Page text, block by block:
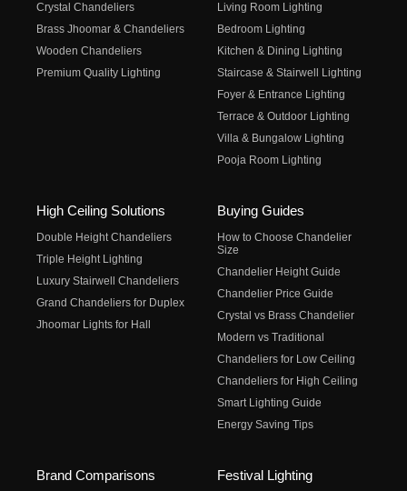
Crystal Chandeliers
Brass Jhoomar & Chandeliers
Wooden Chandeliers
Premium Quality Lighting
Living Room Lighting
Bedroom Lighting
Kitchen & Dining Lighting
Staircase & Stairwell Lighting
Foyer & Entrance Lighting
Terrace & Outdoor Lighting
Villa & Bungalow Lighting
Pooja Room Lighting
High Ceiling Solutions
Double Height Chandeliers
Triple Height Lighting
Luxury Stairwell Chandeliers
Grand Chandeliers for Duplex
Jhoomar Lights for Hall
Buying Guides
How to Choose Chandelier
Size
Chandelier Height Guide
Chandelier Price Guide
Crystal vs Brass Chandelier
Modern vs Traditional
Chandeliers for Low Ceiling
Chandeliers for High Ceiling
Smart Lighting Guide
Energy Saving Tips
Brand Comparisons Festival Lighting